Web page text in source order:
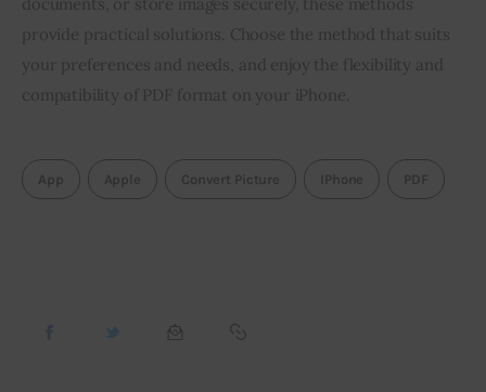
provide practical solutions. Choose the method that suits
your preferences and needs, and enjoy the flexibility and
compatibility of PDF format on your iPhone.
App Apple Convert Picture IPhone PDF